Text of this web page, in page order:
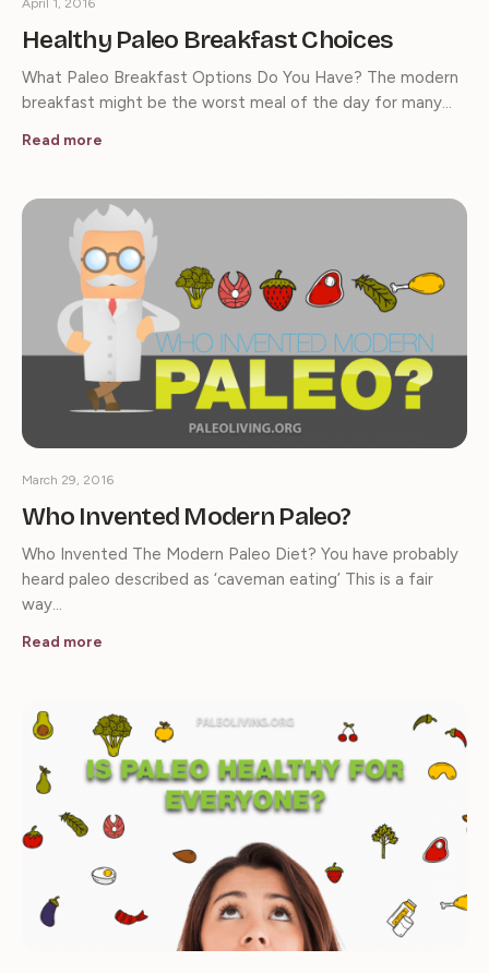
Healthy Paleo Breakfast Choices
What Paleo Breakfast Options Do You Have? The modern
breakfast might be the worst meal of the day for many…
Read more
Who Invented Modern Paleo?
March 29, 2016
Who Invented The Modern Paleo Diet? You have probably
heard paleo described as ‘caveman eating’ This is a fair
way…
Read more